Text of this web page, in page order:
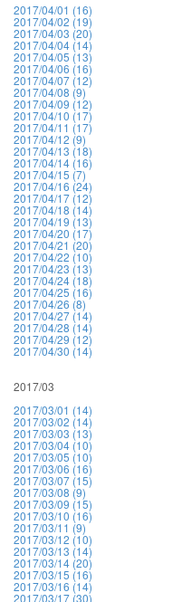
2017/04/01 (16)
2017/04/02 (19)
2017/04/03 (20)
2017/04/04 (14)
2017/04/05 (13)
2017/04/06 (16)
2017/04/07 (12)
2017/04/08 (9)
2017/04/09 (12)
2017/04/10 (17)
2017/04/11 (17)
2017/04/12 (9)
2017/04/13 (18)
2017/04/14 (16)
2017/04/15 (7)
2017/04/16 (24)
2017/04/17 (12)
2017/04/18 (14)
2017/04/19 (13)
2017/04/20 (17)
2017/04/21 (20)
2017/04/22 (10)
2017/04/23 (13)
2017/04/24 (18)
2017/04/25 (16)
2017/04/26 (8)
2017/04/27 (14)
2017/04/28 (14)
2017/04/29 (12)
2017/04/30 (14)
2017/03
2017/03/01 (14)
2017/03/02 (14)
2017/03/03 (13)
2017/03/04 (10)
2017/03/05 (10)
2017/03/06 (16)
2017/03/07 (15)
2017/03/08 (9)
2017/03/09 (15)
2017/03/10 (16)
2017/03/11 (9)
2017/03/12 (10)
2017/03/13 (14)
2017/03/14 (20)
2017/03/15 (16)
2017/03/16 (14)
2017/03/17 (30)